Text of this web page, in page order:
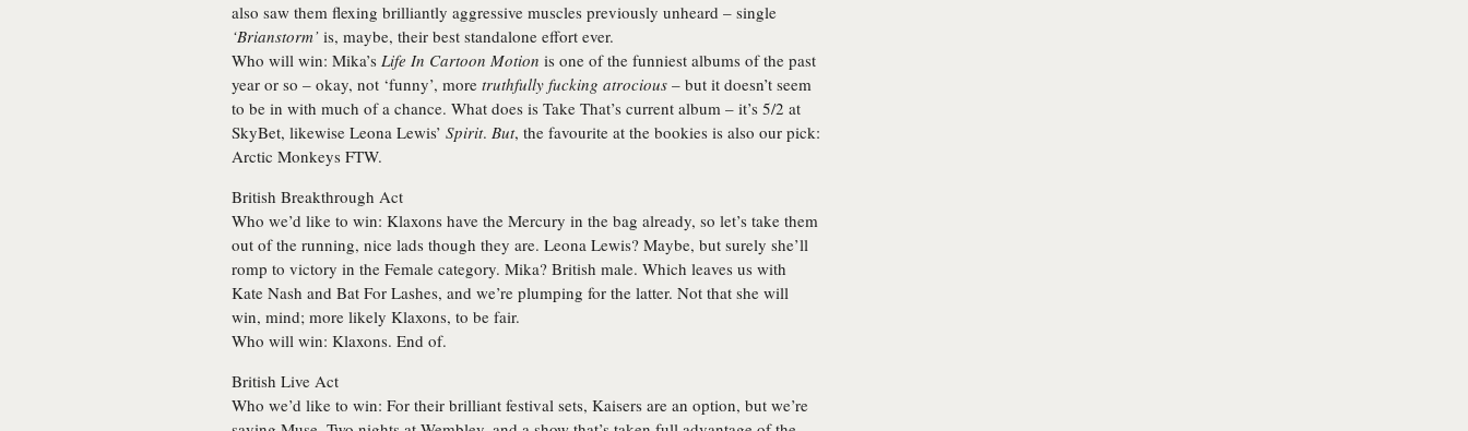
also saw them flexing brilliantly aggressive muscles previously unheard – single
‘Brianstorm’ is, maybe, their best standalone effort ever.
Who will win: Mika’s Life In Cartoon Motion is one of the funniest albums of the past
year or so – okay, not ‘funny’, more truthfully fucking atrocious – but it doesn’t seem
to be in with much of a chance. What does is Take That’s current album – it’s 5/2 at
SkyBet, likewise Leona Lewis’ Spirit. But, the favourite at the bookies is also our pick:
Arctic Monkeys FTW.
British Breakthrough Act
Who we’d like to win: Klaxons have the Mercury in the bag already, so let’s take them
out of the running, nice lads though they are. Leona Lewis? Maybe, but surely she’ll
romp to victory in the Female category. Mika? British male. Which leaves us with
Kate Nash and Bat For Lashes, and we’re plumping for the latter. Not that she will
win, mind; more likely Klaxons, to be fair.
Who will win: Klaxons. End of.
British Live Act
Who we’d like to win: For their brilliant festival sets, Kaisers are an option, but we’re